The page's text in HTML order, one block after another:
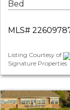
Bed
MLS#
Listing Courtesy of
Signature Properties